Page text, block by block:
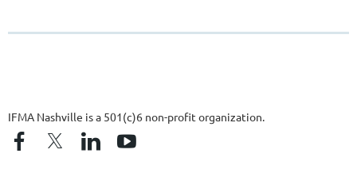
IFMA Nashville is a 501(c)6 non-profit organization.